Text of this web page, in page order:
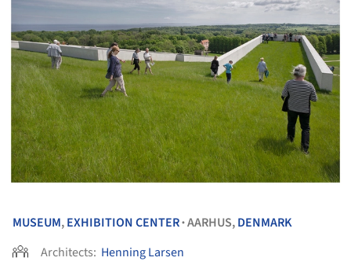
MUSEUM,EXHIBITION CENTER•AARHUS,DENMARK
Architects: Henning Larsen